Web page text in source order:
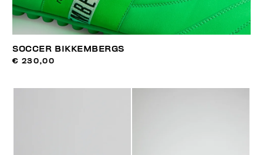
SOCCER BIKKEMBERGS
€ 230,00